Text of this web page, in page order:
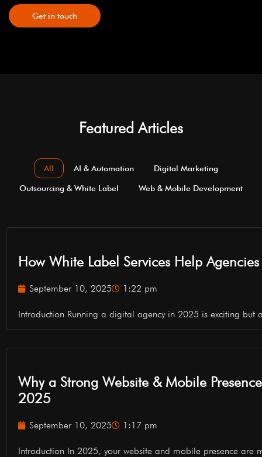
Get in touch
Featured Articles
AI & Automation Digital Marketing
Outsourcing & White Label Web & Mobile Development
All
How White Label Services Help
September 10, 2025 1:22 pm
Introduction Running a digital agency in 2025 is exciting but
Why a Strong Website & Mobile
2025
September 10, 2025 1:17 pm
Introduction In 2025, your website and mobile presence are